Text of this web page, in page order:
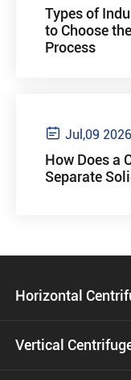
Types of
to Choose
Process
 Jul,09 2026
How Does a
Separate
Horizontal
Vertical